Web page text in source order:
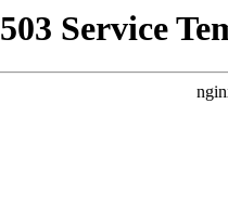
503 Service